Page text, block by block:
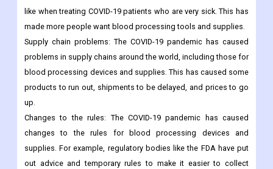
like when treating COVID-19 patients who are very sick. This has
made more people want blood processing tools and supplies.
Supply chain problems: The COVID-19 pandemic has caused
problems in supply chains around the world, including those for
blood processing devices and supplies. This has caused some
products to run out, shipments to be delayed, and prices to go
up.
Changes to the rules: The COVID-19 pandemic has caused
changes to the rules for blood processing devices and
supplies. For example, regulatory bodies like the FDA have put
out advice and temporary rules to make it easier to collect